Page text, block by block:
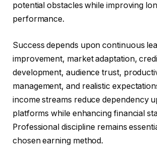
potential obstacles while improving
performance.
Success depends upon continuous
improvement, market adaptation,
development, audience trust,
management, and realistic
income streams reduce dependency
platforms while enhancing financial
Professional discipline remains
chosen earning method.